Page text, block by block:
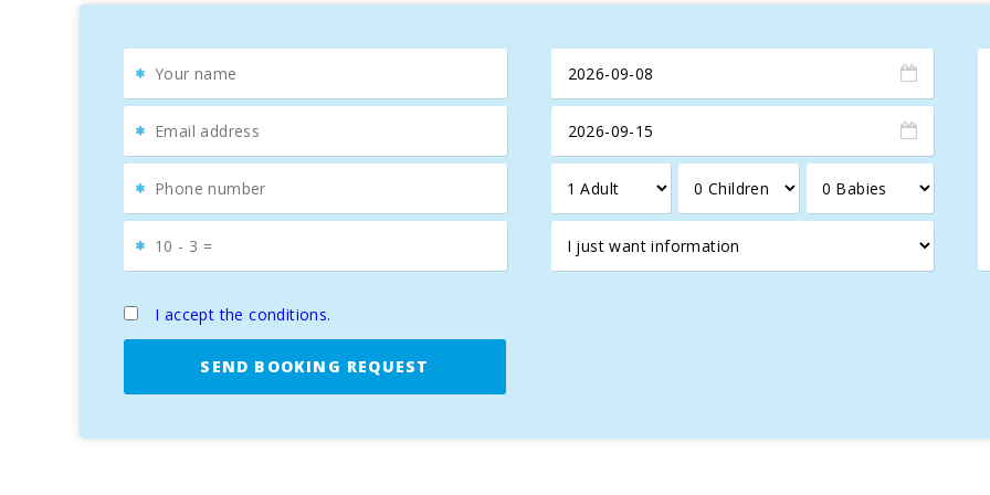
Cultural and Culinary Experience
It is impossible to talk about Alcudia without mentioning its historic town, a place that blends Arab and Roman
to get lost in its cobbled streets, discovering monuments such as the Xara and Sant Sebastià gates, the Church of Sant
The weekly market, held on Tuesdays and Sundays, fills the town with life and color, offering local products, crafts,
Alcudia, you′ll find cozy terraces where you can taste the best of Mediterranean cuisine.
For golf enthusiasts, the Aucanada Golf course, located just 8 km away, offers a spectacular 18-hole course with
Don′t miss the opportunity to enjoy an unforgettable holiday in this Mediterranean paradise!
I accept the conditions.
SEND BOOKING REQUEST